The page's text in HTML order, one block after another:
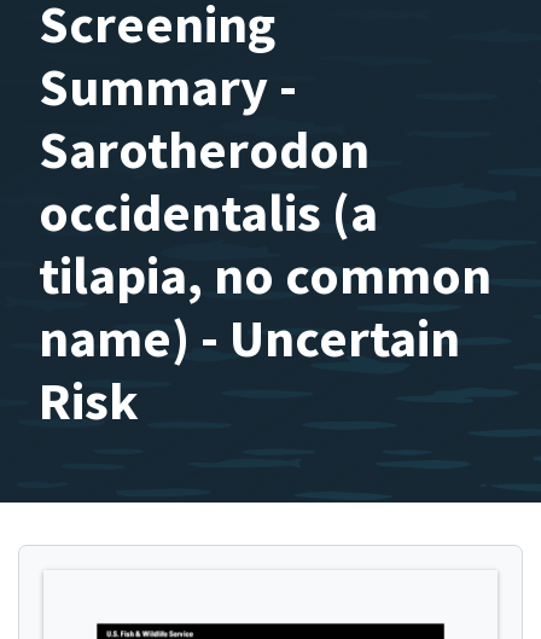
Screening
Summary -
Sarotherodon
occidentalis (a
tilapia, no common
name) - Uncertain
Risk